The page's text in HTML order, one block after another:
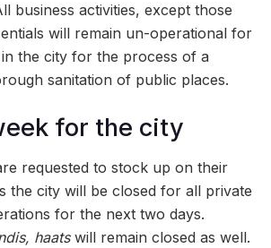
business activities, except those
will remain un-operational for
the city for the process of a
sanitation of public places.
for the city
requested to stock up on their
the city will be closed for all private
for the next two days.
haatswill remain closed as well.